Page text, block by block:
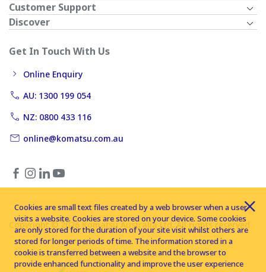
Customer Support
Discover
Get In Touch With Us
Online Enquiry
AU: 1300 199 054
NZ: 0800 433 116
online@komatsu.com.au
Copyright © 2026 Komatsu Australia Ltd. All rights reserved
Cookies are small text files created by a web browser when a user
visits a website. Cookies are stored on your device. Some cookies
are only stored for the duration of your site visit whilst others are
stored for longer periods of time. The information stored in a
cookie is transferred between a website and the browser to
provide enhanced functionality and improve the user experience